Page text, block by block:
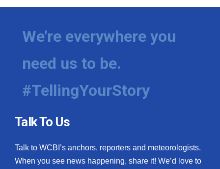
We're everywhere you
need us to be.
#TellingYourStory
Talk To Us
Talk to WCBI’s anchors, reporters and meteorologists.
When you see news happening, share it! We’d love to